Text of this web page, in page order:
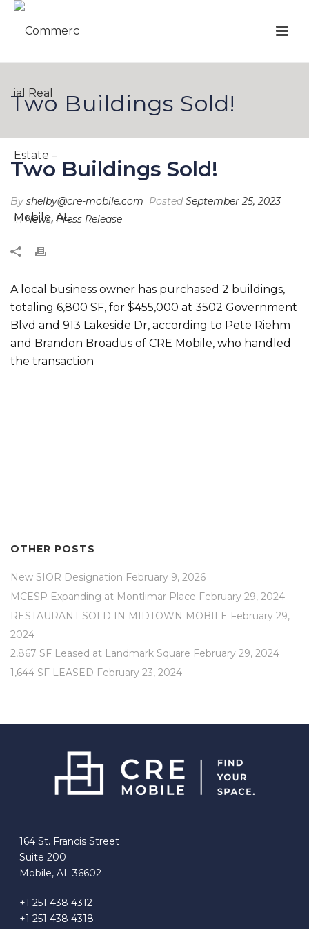
Two Buildings Sold!
Two Buildings Sold!
By shelby@cre-mobile.com PostedSeptember 25, 2023
InNews, Press Release
A local business owner has purchased 2 buildings,
totaling 6,800 SF, for $455,000 at 3502 Government
Blvd and 913 Lakeside Dr, according to Pete Riehm
and Brandon Broadus of CRE Mobile, who handled
the transaction
OTHER POSTS
New SIOR Designation February 9, 2026
MCESP Expanding at Montlimar Place February 29, 2024
RESTAURANT SOLD IN MIDTOWN MOBILE February 29,
2024
2,867 SF Leased at Landmark Square February 29, 2024
1,644 SF LEASED February 23, 2024
164 St. Francis Street
Suite 200
Mobile, AL 36602
+1 251 438 4312
+1 251 438 4318